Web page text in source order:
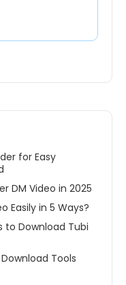
for Easy
DM Video in 2025
Easily in 5 Ways?
to Download Tubi
Tools